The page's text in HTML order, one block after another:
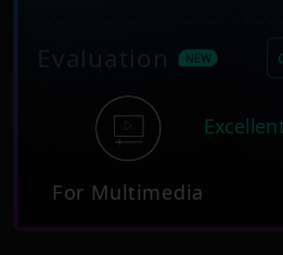
Evaluation
For Multimedia